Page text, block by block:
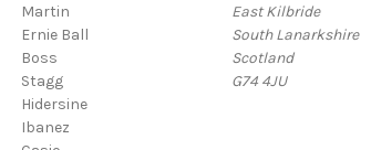
Martin
Ernie Ball
Boss
Stagg
Hidersine
Ibanez
East Kilbride
South Lanarkshire
Scotland
G74 4JU